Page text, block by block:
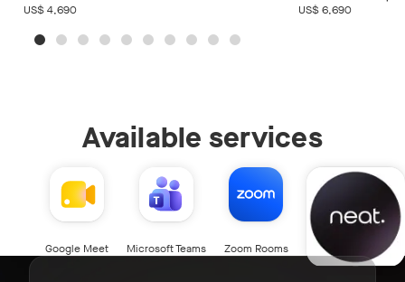
US$ 4,690 US$ 6,690
Available services
Google Meet Microsoft Teams Zoom Rooms
Neat Open